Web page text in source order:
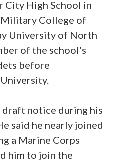
City High School in
College of
University of North
of the school's
before
notice during his
said he nearly joined
a Marine Corps
him to join the